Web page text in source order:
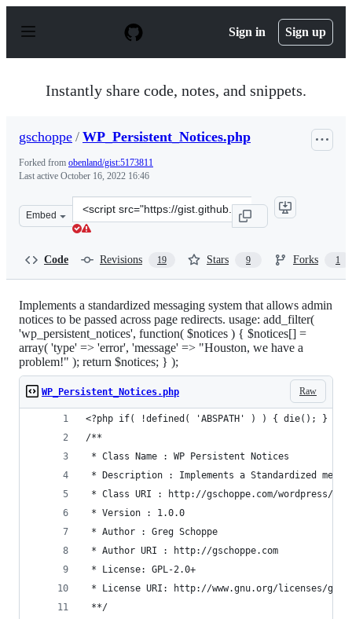
p
Sign in Sign up
Instantly share code, notes, and snippets.
gschoppe / WP_Persistent_Notices.php
Forked from obenland/gist:5173811
Last active October 16, 2022 16:46
Embed
Clone
this
Code Revisions 19 Stars 9 Forks 1
Implements a standardized messaging system that allows admin
notices to be passed across page redirects. usage: add_filter(
'wp_persistent_notices', function( $notices ) { $notices[] =
array( 'type' => 'error', 'message' => "Houston, we have a
problem!" ); return $notices; } );
Raw
WP_Persistent_Notices.php
<?php if( !defined( 'ABSPATH' ) ) { die(); }
/**
* Class Name : WP Persistent Notices
* Description : Implements a Standardized
* Class URI : http://gschoppe.com/wordpress/
* Version : 1.0.0
* Author : Greg Schoppe
* Author URI : http://gschoppe.com
* License: GPL-2.0+
* License URI: http://www.gnu.org/licenses/
**/